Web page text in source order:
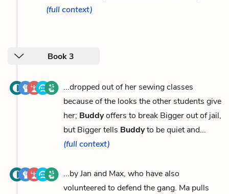
(full context)
Book 3
...dropped out of her sewing classes
because of the looks the other students give
her; Buddyoffers to break Bigger out of jail,
but Bigger tells Buddyto be quiet and...
(full context)
...by Jan and Max, who have also
volunteered to defend the gang. Ma pulls